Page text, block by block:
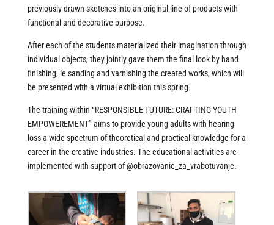
previously drawn sketches into an original line of products with
functional and decorative purpose.
After each of the students materialized their imagination through
individual objects, they jointly gave them the final look by hand
finishing, ie sanding and varnishing the created works, which will
be presented with a virtual exhibition this spring.
The training within “RESPONSIBLE FUTURE: CRAFTING YOUTH
EMPOWEREMENT” aims to provide young adults with hearing
loss a wide spectrum of theoretical and practical knowledge for a
career in the creative industries. The educational activities are
implemented with support of @obrazovanie_za_vrabotuvanje.